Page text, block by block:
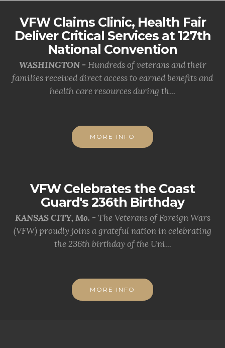
VFW Claims Clinic, Health Fair
Deliver Critical Services at 127th
National Convention
WASHINGTON - Hundreds of veterans and their
families received direct access to earned benefits and
health care resources during th...
MORE INFO
VFW Celebrates the Coast
Guard's 236th Birthday
KANSAS CITY, Mo. - The Veterans of Foreign Wars
(VFW) proudly joins a grateful nation in celebrating
the 236th birthday of the Uni...
MORE INFO